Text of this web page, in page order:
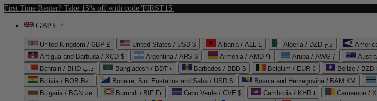
First Time Renter? Take 15% off with code 'FIRST15'
GBP £
United Kingdom / GBP £ United States / USD $ Albania / ALL L Algeria / DZD د.ج
Antigua and Barbuda / XCD $
Argentina / ARS $ Armenia / AMD ֏ Aruba / AWG ƒ
Bahrain / BHD د.ب
Bangladesh / BDT ৳ Barbados / BBD $ Belgium / EUR € Belize / BZD
Bolivia / BOB Bs.
Bonaire, Sint Eustatius and Saba / USD $ Bosnia and Herzegovina / BAM КМ
Bulgaria / BGN лв.
Burundi / BIF Fr Cabo Verde / CVE $ Cambodia / KHR ៛ Cameroon /